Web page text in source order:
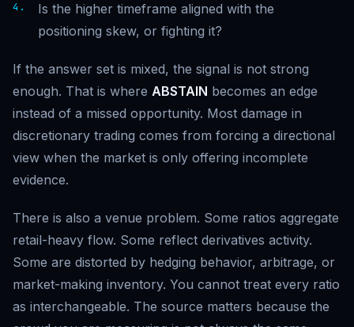
Is the higher timeframe aligned with the
positioning skew, or fighting it?
If the answer set is mixed, the signal is not strong
enough. That is where ABSTAIN becomes an edge
instead of a missed opportunity. Most damage in
discretionary trading comes from forcing a directional
view when the market is only offering incomplete
evidence.
There is also a venue problem. Some ratios aggregate
retail-heavy flow. Some reflect derivatives activity.
Some are distorted by hedging behavior, arbitrage, or
market-making inventory. You cannot treat every ratio
as interchangeable. The source matters because the